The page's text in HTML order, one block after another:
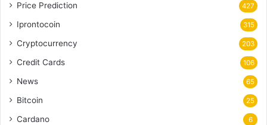
Price Prediction 427
Iprontocoin 315
Cryptocurrency 203
Credit Cards 106
News 65
Bitcoin 25
Cardano 6